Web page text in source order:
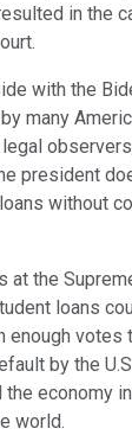
in the
with the
many
president
without
at the
loans
enough votes
by the
economy
world.